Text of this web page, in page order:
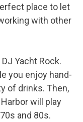
place to let
with other
Yacht Rock.
you enjoy hand-
of drinks. Then,
will play
and 80s.